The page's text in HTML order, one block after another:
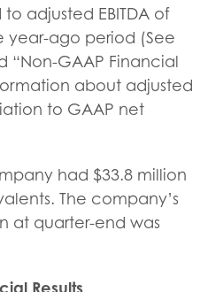
adjusted EBITDA of
year-ago period (See
GAAP Financial
about adjusted
to GAAP net
had $33.8 million
The company’s
at quarter-end was
Results